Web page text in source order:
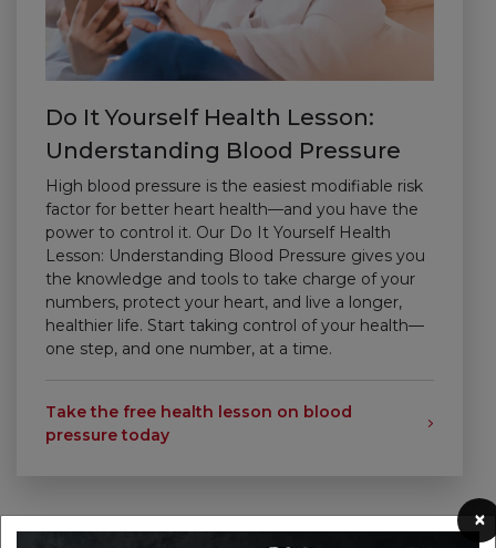
×
Do It Yourself Health Lesson:
Understanding Blood Pressure
High blood pressure is the easiest modifiable risk
factor for better heart health—and you have the
power to control it. Our Do It Yourself Health
Lesson: Understanding Blood Pressure gives you
the knowledge and tools to take charge of your
numbers, protect your heart, and live a longer,
healthier life. Start taking control of your health—
one step, and one number, at a time.
Take the free health lesson on blood
pressure today